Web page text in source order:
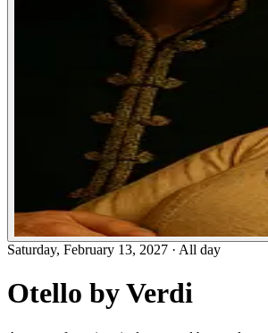
Saturday, February 13, 2027 · All day
Otello by Verdi